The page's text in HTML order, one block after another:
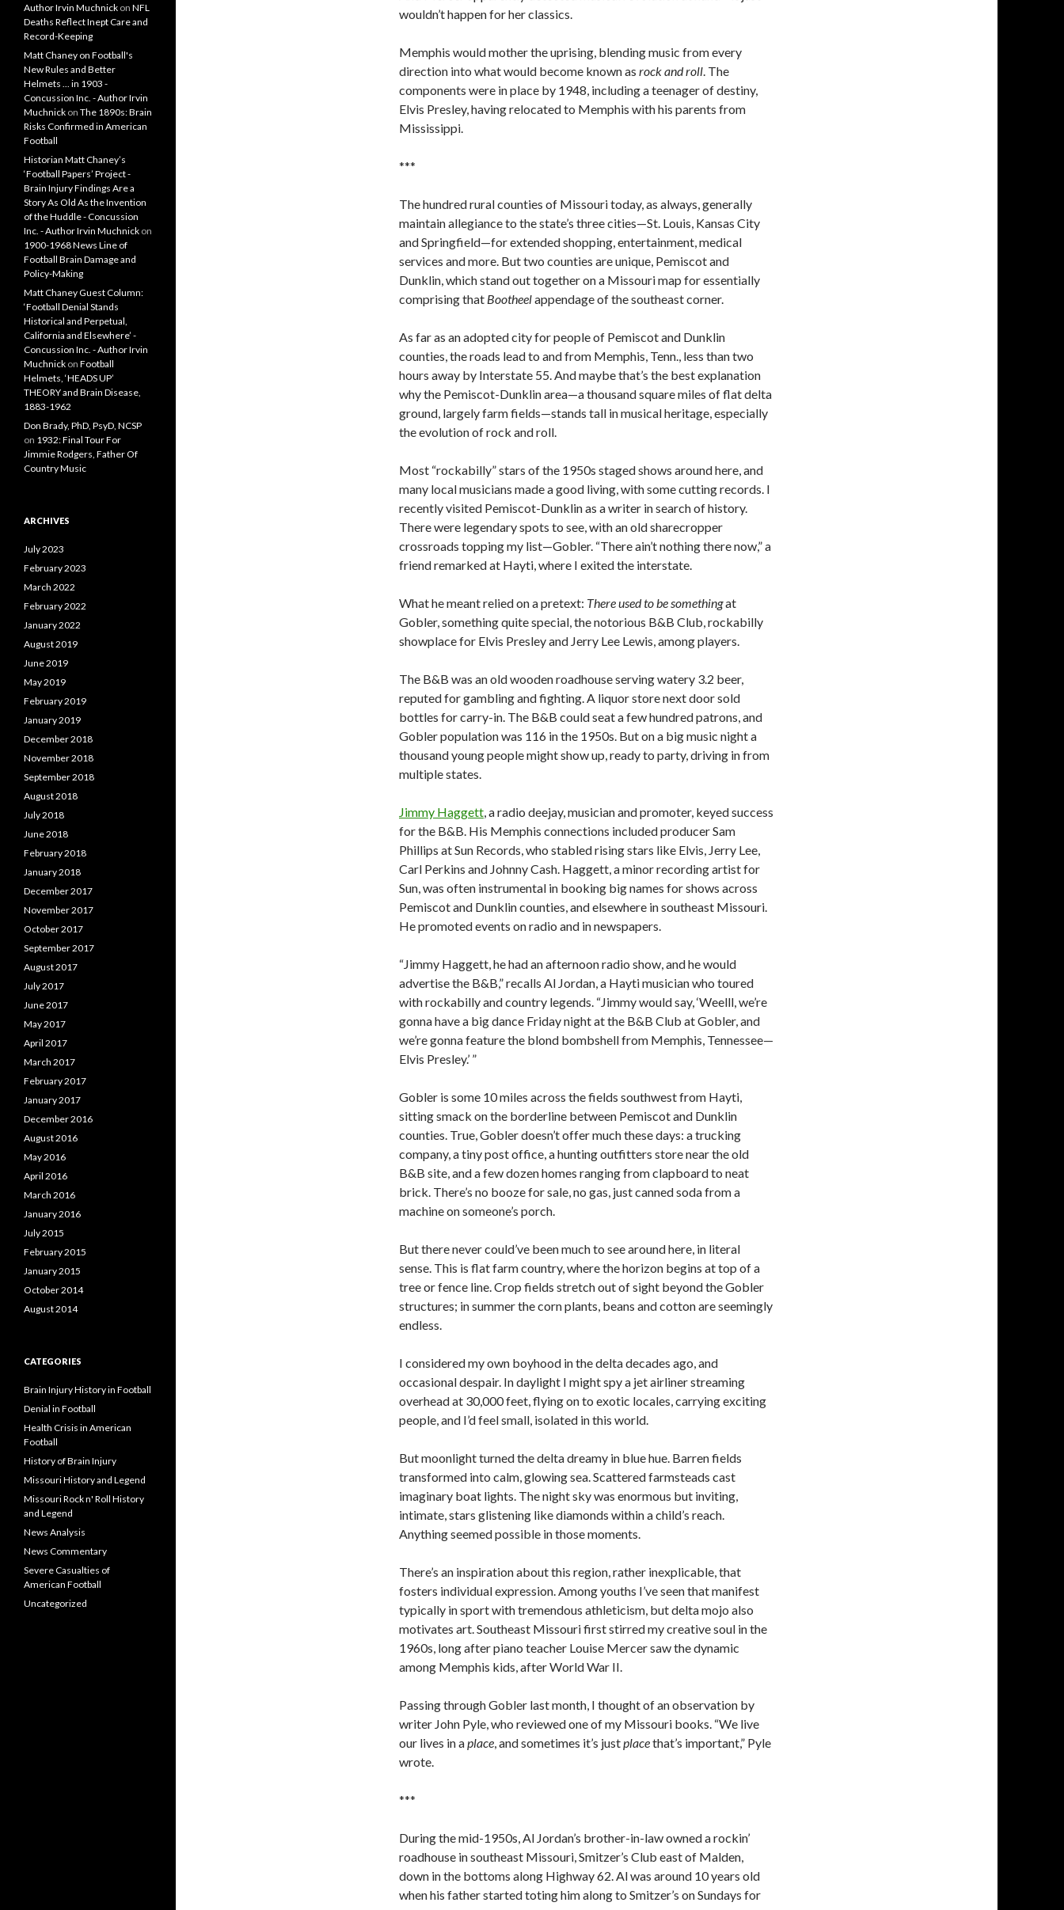
wouldn’t happen for her classics.
Memphis would mother the uprising, blending music from every
direction into what would become known as rock and roll. The
components were in place by 1948, including a teenager of destiny,
Elvis Presley, having relocated to Memphis with his parents from
Mississippi.
***
The hundred rural counties of Missouri today, as always, generally
maintain allegiance to the state’s three cities—St. Louis, Kansas City
and Springfield—for extended shopping, entertainment, medical
services and more. But two counties are unique, Pemiscot and
Dunklin, which stand out together on a Missouri map for essentially
comprising that Bootheelappendage of the southeast corner.
As far as an adopted city for people of Pemiscot and Dunklin
counties, the roads lead to and from Memphis, Tenn., less than two
hours away by Interstate 55. And maybe that’s the best explanation
why the Pemiscot-Dunklin area—a thousand square miles of flat delta
ground, largely farm fields—stands tall in musical heritage, especially
the evolution of rock and roll.
Most “rockabilly” stars of the 1950s staged shows around here, and
many local musicians made a good living, with some cutting records. I
recently visited Pemiscot-Dunklin as a writer in search of history.
There were legendary spots to see, with an old sharecropper
crossroads topping my list—Gobler. “There ain’t nothing there now,” a
friend remarked at Hayti, where I exited the interstate.
What he meant relied on a pretext: There used to be somethingat
Gobler, something quite special, the notorious B&B Club, rockabilly
showplace for Elvis Presley and Jerry Lee Lewis, among players.
The B&B was an old wooden roadhouse serving watery 3.2 beer,
reputed for gambling and fighting. A liquor store next door sold
bottles for carry-in. The B&B could seat a few hundred patrons, and
Gobler population was 116 in the 1950s. But on a big music night a
thousand young people might show up, ready to party, driving in from
multiple states.
Jimmy Haggett, a radio deejay, musician and promoter, keyed success
for the B&B. His Memphis connections included producer Sam
Phillips at Sun Records, who stabled rising stars like Elvis, Jerry Lee,
Carl Perkins and Johnny Cash. Haggett, a minor recording artist for
Sun, was often instrumental in booking big names for shows across
Pemiscot and Dunklin counties, and elsewhere in southeast Missouri.
He promoted events on radio and in newspapers.
“Jimmy Haggett, he had an afternoon radio show, and he would
advertise the B&B,” recalls Al Jordan, a Hayti musician who toured
with rockabilly and country legends. “Jimmy would say, ‘Weelll, we’re
gonna have a big dance Friday night at the B&B Club at Gobler, and
we’re gonna feature the blond bombshell from Memphis, Tennessee—
Elvis Presley.’ ”
Gobler is some 10 miles across the fields southwest from Hayti,
sitting smack on the borderline between Pemiscot and Dunklin
counties. True, Gobler doesn’t offer much these days: a trucking
company, a tiny post office, a hunting outfitters store near the old
B&B site, and a few dozen homes ranging from clapboard to neat
brick. There’s no booze for sale, no gas, just canned soda from a
machine on someone’s porch.
But there never could’ve been much to see around here, in literal
sense. This is flat farm country, where the horizon begins at top of a
tree or fence line. Crop fields stretch out of sight beyond the Gobler
structures; in summer the corn plants, beans and cotton are seemingly
endless.
I considered my own boyhood in the delta decades ago, and
occasional despair. In daylight I might spy a jet airliner streaming
overhead at 30,000 feet, flying on to exotic locales, carrying exciting
people, and I’d feel small, isolated in this world.
But moonlight turned the delta dreamy in blue hue. Barren fields
transformed into calm, glowing sea. Scattered farmsteads cast
imaginary boat lights. The night sky was enormous but inviting,
intimate, stars glistening like diamonds within a child’s reach.
Anything seemed possible in those moments.
There’s an inspiration about this region, rather inexplicable, that
fosters individual expression. Among youths I’ve seen that manifest
typically in sport with tremendous athleticism, but delta mojo also
motivates art. Southeast Missouri first stirred my creative soul in the
1960s, long after piano teacher Louise Mercer saw the dynamic
among Memphis kids, after World War II.
Passing through Gobler last month, I thought of an observation by
writer John Pyle, who reviewed one of my Missouri books. “We live
our lives in aplace, and sometimes it’s justplacethat’s important,” Pyle
wrote.
***
During the mid-1950s, Al Jordan’s brother-in-law owned a rockin’
roadhouse in southeast Missouri, Smitzer’s Club east of Malden,
down in the bottoms along Highway 62. Al was around 10 years old
when his father started toting him along to Smitzer’s on Sundays for
Author Irvin Muchnick on NFL
Deaths Reflect Inept Care and
Record-Keeping
Matt Chaney on Football's
New Rules and Better
Helmets ... in 1903 -
Concussion Inc. - Author Irvin
Muchnick on The 1890s: Brain
Risks Confirmed in American
Football
Historian Matt Chaney’s
‘Football Papers’ Project -
Brain Injury Findings Are a
Story As Old As the Invention
of the Huddle - Concussion
Inc. - Author Irvin Muchnick on
1900-1968 News Line of
Football Brain Damage and
Policy-Making
Matt Chaney Guest Column:
‘Football Denial Stands
Historical and Perpetual,
California and Elsewhere’ -
Concussion Inc. - Author Irvin
Muchnick on Football
Helmets, ‘HEADS UP’
THEORY and Brain Disease,
1883-1962
Don Brady, PhD, PsyD, NCSP
on 1932: Final Tour For
Jimmie Rodgers, Father Of
Country Music
ARCHIVES
July 2023
February 2023
March 2022
February 2022
January 2022
August 2019
June 2019
May 2019
February 2019
January 2019
December 2018
November 2018
September 2018
August 2018
July 2018
June 2018
February 2018
January 2018
December 2017
November 2017
October 2017
September 2017
August 2017
July 2017
June 2017
May 2017
April 2017
March 2017
February 2017
January 2017
December 2016
August 2016
May 2016
April 2016
March 2016
January 2016
July 2015
February 2015
January 2015
October 2014
August 2014
CATEGORIES
Brain Injury History in Football
Denial in Football
Health Crisis in American
Football
History of Brain Injury
Missouri History and Legend
Missouri Rock n' Roll History
and Legend
News Analysis
News Commentary
Severe Casualties of
American Football
Uncategorized